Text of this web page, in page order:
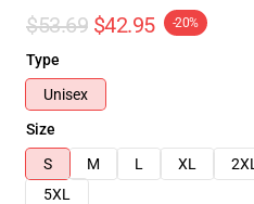
$53.69 $42.95 -20%
Type
Unisex
Size
S
M L XL 2XL
5XL